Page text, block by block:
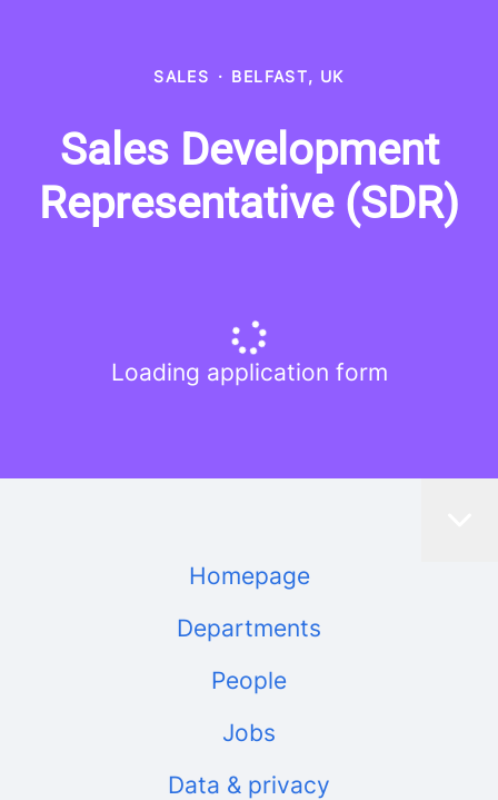
SALES · BELFAST, UK
Sales Development
Representative (SDR)
Loading application form
Homepage
Departments
People
Jobs
Data & privacy